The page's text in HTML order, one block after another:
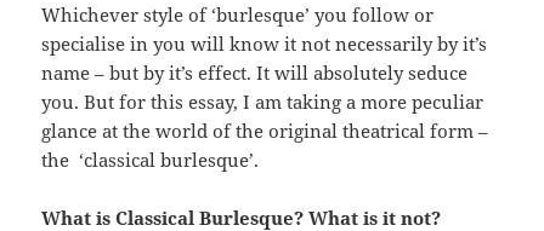
Whichever style of ‘burlesque’ you follow or
specialise in you will know it not necessarily by it’s
name – but by it’s effect. It will absolutely seduce
you. But for this essay, I am taking a more peculiar
glance at the world of the original theatrical form –
the ‘classical burlesque’.
What is Classical Burlesque? What is it not?